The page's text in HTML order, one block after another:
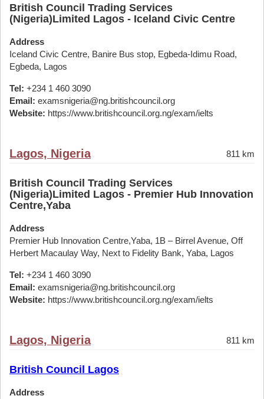
British Council Trading Services
(Nigeria)Limited Lagos - Iceland Civic Centre
Address
Iceland Civic Centre, Banire Bus stop, Egbeda-Idimu Road,
Egbeda, Lagos
Tel: +234 1 460 3090
Email: examsnigeria@ng.britishcouncil.org
Website: https://www.britishcouncil.org.ng/exam/ielts
Lagos, Nigeria 811 km
British Council Trading Services
(Nigeria)Limited Lagos - Premier Hub Innovation
Centre,Yaba
Address
Premier Hub Innovation Centre,Yaba, 1B – Birrel Avenue, Off
Herbert Macaulay Way, Next to Fidelity Bank, Yaba, Lagos
Tel: +234 1 460 3090
Email: examsnigeria@ng.britishcouncil.org
Website: https://www.britishcouncil.org.ng/exam/ielts
Lagos, Nigeria 811 km
British Council Lagos
Address